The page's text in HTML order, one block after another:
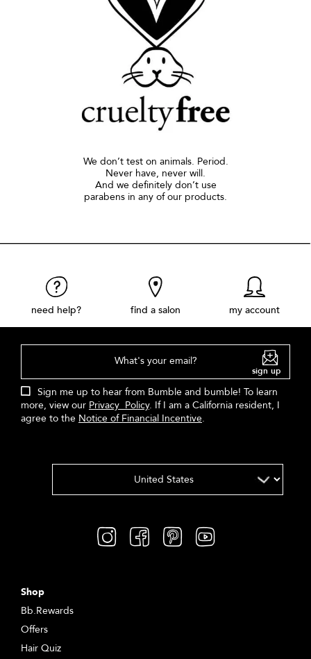
We don’t test on animals. Period.
Never have, never will.
And we definitely don’t use
parabens in any of our products.
need help? find a salon my account
What's your email?
sign up
Sign me up to hear from Bumble and bumble! To learn
more, view our Privacy Policy. If I am a California resident, I
agree to the Notice of Financial Incentive.
Shop
Bb.Rewards
Offers
Hair Quiz